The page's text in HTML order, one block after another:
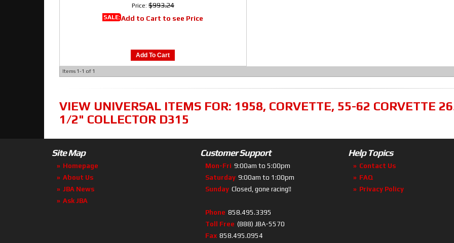
Price: $993.24
SALE:Add to Cart to see Price
Add To Cart
Items 1-1 of 1
VIEW UNIVERSAL ITEMS FOR: 1958, CORVETTE, 55-62 CORVETTE
1/2" COLLECTOR D315
Site Map
Homepage
About Us
JBA News
Ask JBA
Customer Support
Mon-Fri 9:00am to 5:00pm
Saturday 9:00am to 1:00pm
Sunday Closed, gone racing!!
Phone 858.495.3395
Toll Free (888) JBA-5570
Fax 858.495.0954
Help Topics
Contact Us
FAQ
Privacy Policy